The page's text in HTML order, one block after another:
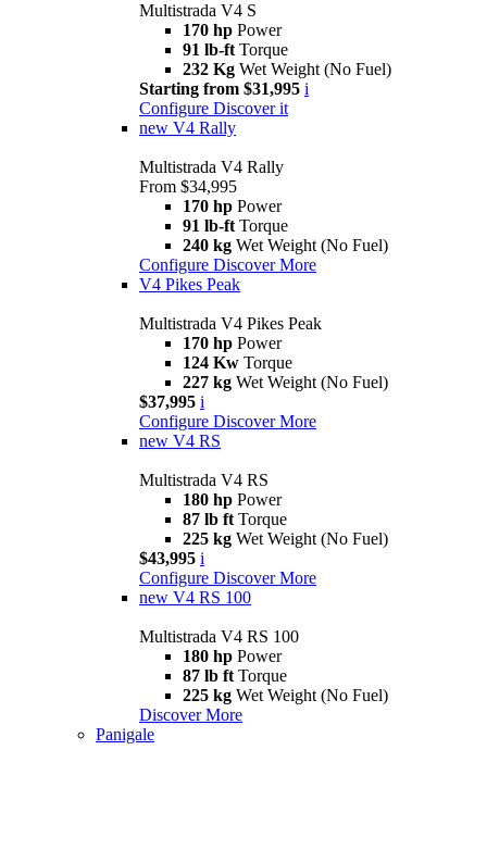
Multistrada V4 S
170 hp Power
91 lb-ft Torque
232 Kg Wet Weight (No Fuel)
Starting from $31,995 i
Configure Discover it
new V4 Rally
Multistrada V4 Rally
From $34,995
170 hp Power
91 lb-ft Torque
240 kg Wet Weight (No Fuel)
Configure Discover More
V4 Pikes Peak
Multistrada V4 Pikes Peak
170 hp Power
124 Kw Torque
227 kg Wet Weight (No Fuel)
$37,995 i
Configure Discover More
new V4 RS
Multistrada V4 RS
180 hp Power
87 lb ft Torque
225 kg Wet Weight (No Fuel)
$43,995 i
Configure Discover More
new V4 RS 100
Multistrada V4 RS 100
180 hp Power
87 lb ft Torque
225 kg Wet Weight (No Fuel)
Discover More
Panigale